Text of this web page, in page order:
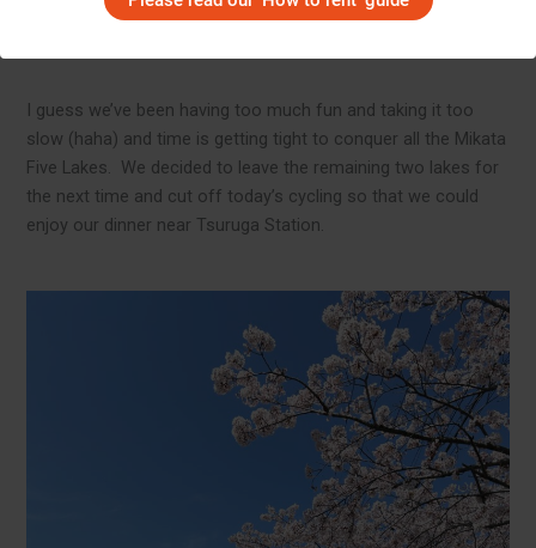
hard is the motto of our cycling team. If it’s too hard, we get
I guess we’ve been having too much fun and taking it too
slow (haha) and time is getting tight to conquer all the Mikata
Five Lakes. We decided to leave the remaining two lakes for
the next time and cut off today’s cycling so that we could
enjoy our dinner near Tsuruga Station.